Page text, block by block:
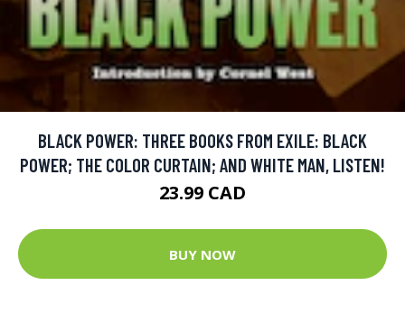
BLACK POWER: THREE BOOKS FROM EXILE: BLACK
POWER; THE COLOR CURTAIN; AND WHITE MAN, LISTEN!
23.99 CAD
BUY NOW